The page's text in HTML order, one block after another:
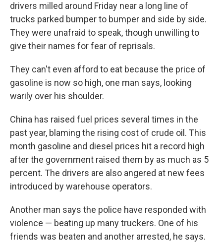
drivers milled around Friday near a long line of
trucks parked bumper to bumper and side by side.
They were unafraid to speak, though unwilling to
give their names for fear of reprisals.
They can't even afford to eat because the price of
gasoline is now so high, one man says, looking
warily over his shoulder.
China has raised fuel prices several times in the
past year, blaming the rising cost of crude oil. This
month gasoline and diesel prices hit a record high
after the government raised them by as much as 5
percent. The drivers are also angered at new fees
introduced by warehouse operators.
Another man says the police have responded with
violence — beating up many truckers. One of his
friends was beaten and another arrested, he says.